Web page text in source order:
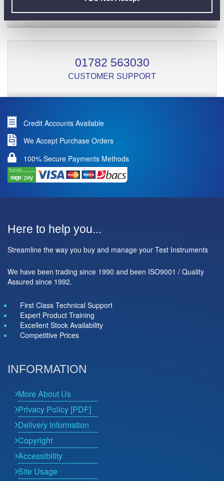
01782 563030
CUSTOMER SUPPORT
Credit Accounts Available
We Accept Purchase Orders
100% Secure Payments Methods
Here to help you...
Streamline the way you buy and manage your Test Instruments
We have been trading since 1990 and been ISO9001 / Quality
Assured since 1992.
First Class Technical Support
Expert Product Training
Excellent Stock Availability
Competitive Prices
INFORMATION
More About Us
Privacy Policy [PDF]
Delivery Information
Copyright
Accessibility
Site Usage